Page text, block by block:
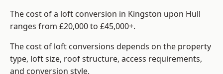
The cost of a loft conversion in Kingston upon Hull
ranges from £20,000 to £45,000+.
The cost of loft conversions depends on the property
type, loft size, roof structure, access requirements,
and conversion style.